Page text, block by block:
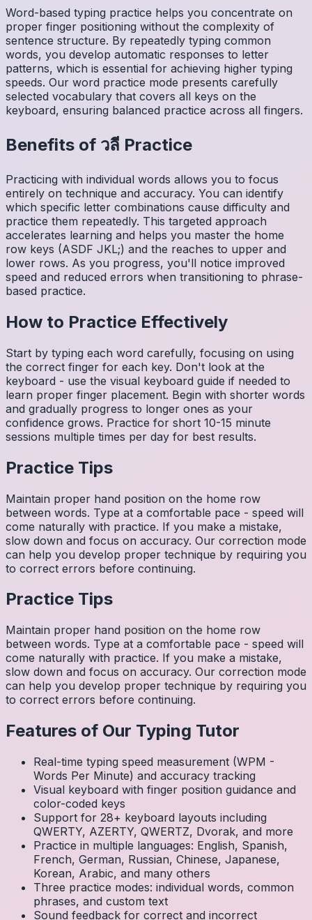
Word-based typing practice helps you concentrate on
proper finger positioning without the complexity of
sentence structure. By repeatedly typing common
words, you develop automatic responses to letter
patterns, which is essential for achieving higher typing
speeds. Our word practice mode presents carefully
selected vocabulary that covers all keys on the
keyboard, ensuring balanced practice across all fingers.
Benefits of วลี Practice
Practicing with individual words allows you to focus
entirely on technique and accuracy. You can identify
which specific letter combinations cause difficulty and
practice them repeatedly. This targeted approach
accelerates learning and helps you master the home
row keys (ASDF JKL;) and the reaches to upper and
lower rows. As you progress, you'll notice improved
speed and reduced errors when transitioning to phrase-
based practice.
How to Practice Effectively
Start by typing each word carefully, focusing on using
the correct finger for each key. Don't look at the
keyboard - use the visual keyboard guide if needed to
learn proper finger placement. Begin with shorter words
and gradually progress to longer ones as your
confidence grows. Practice for short 10-15 minute
sessions multiple times per day for best results.
Practice Tips
Maintain proper hand position on the home row
between words. Type at a comfortable pace - speed will
come naturally with practice. If you make a mistake,
slow down and focus on accuracy. Our correction mode
can help you develop proper technique by requiring you
to correct errors before continuing.
Practice Tips
Maintain proper hand position on the home row
between words. Type at a comfortable pace - speed will
come naturally with practice. If you make a mistake,
slow down and focus on accuracy. Our correction mode
can help you develop proper technique by requiring you
to correct errors before continuing.
Features of Our Typing Tutor
Real-time typing speed measurement (WPM -
Words Per Minute) and accuracy tracking
Visual keyboard with finger position guidance and
color-coded keys
Support for 28+ keyboard layouts including
QWERTY, AZERTY, QWERTZ, Dvorak, and more
Practice in multiple languages: English, Spanish,
French, German, Russian, Chinese, Japanese,
Korean, Arabic, and many others
Three practice modes: individual words, common
phrases, and custom text
Sound feedback for correct and incorrect